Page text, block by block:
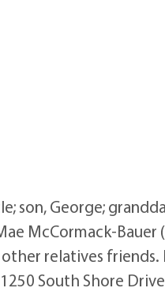
son, George;
McCormack-Bauer
relatives friends.
South Shore